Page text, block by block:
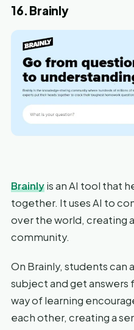
16. Brainly
Brainlyis an AI tool that
together. It uses AI to
over the world, creating
community.
On Brainly, students can
subject and get answers
way of learning
each other, creating a